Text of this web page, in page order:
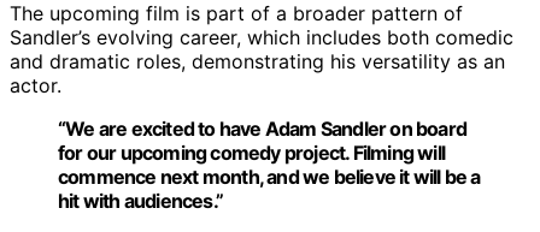
The upcoming film is part of a broader pattern of
Sandler’s evolving career, which includes both comedic
and dramatic roles, demonstrating his versatility as an
actor.
“We are excited to have Adam Sandler on board
for our upcoming comedy project. Filming will
commence next month, and we believe it will be a
hit with audiences.”